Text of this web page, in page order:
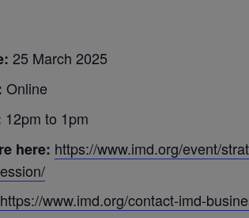
25 March 2025
Online
12pm to 1pm
here: https://www.imd.org/event/
https://www.imd.org/contact-imd-